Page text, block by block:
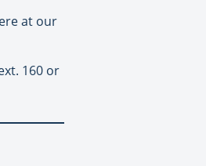
at our
160 or